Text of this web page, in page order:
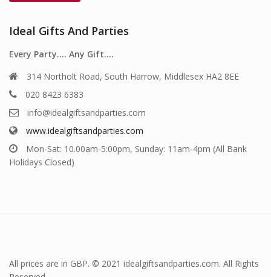
Ideal Gifts And Parties
Every Party…. Any Gift….
314 Northolt Road, South Harrow, Middlesex HA2 8EE
020 8423 6383
info@idealgiftsandparties.com
www.idealgiftsandparties.com
Mon-Sat: 10.00am-5:00pm, Sunday: 11am-4pm (All Bank
Holidays Closed)
All prices are in GBP. © 2021 idealgiftsandparties.com. All Rights